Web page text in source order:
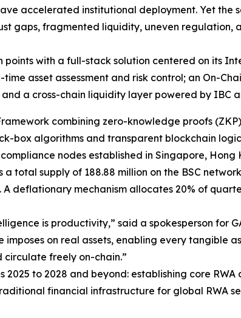
accelerated institutional deployment. Yet the
gaps, fragmented liquidity, uneven regulation,
points with a full-stack solution centered on its
asset assessment and risk control; an On-
a cross-chain liquidity layer powered by
combining zero-knowledge proofs
box algorithms and transparent blockchain
nodes established in Singapore, Hong
a total supply of 188.88 million on the BSC
deflationary mechanism allocates 20% of
is productivity,” said a spokesperson for
on real assets, enabling every
freely on-chain.”
2025 to 2028 and beyond: establishing core
financial infrastructure for global RWA